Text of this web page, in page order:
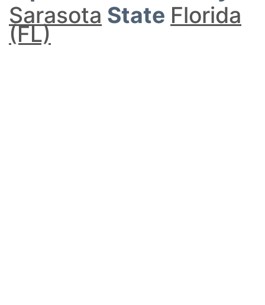
Sarasota State Florida
(FL)